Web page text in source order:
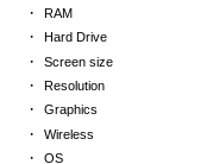
· RAM
· Hard Drive
· Screen size
· Resolution
· Graphics
· Wireless
· OS